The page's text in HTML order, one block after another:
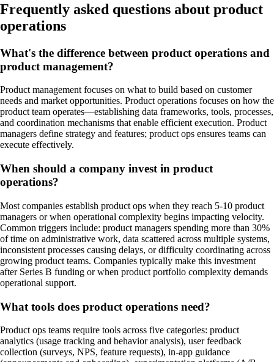
Frequently asked questions about product
operations
What's the difference between product operations and
product management?
Product management focuses on what to build based on customer
needs and market opportunities. Product operations focuses on how the
product team operates—establishing data frameworks, tools, processes,
and coordination mechanisms that enable efficient execution. Product
managers define strategy and features; product ops ensures teams can
execute effectively.
When should a company invest in product
operations?
Most companies establish product ops when they reach 5-10 product
managers or when operational complexity begins impacting velocity.
Common triggers include: product managers spending more than 30%
of time on administrative work, data scattered across multiple systems,
inconsistent processes causing delays, or difficulty coordinating across
growing product teams. Companies typically make this investment
after Series B funding or when product portfolio complexity demands
operational support.
What tools does product operations need?
Product ops teams require tools across five categories: product
analytics (usage tracking and behavior analysis), user feedback
collection (surveys, NPS, feature requests), in-app guidance